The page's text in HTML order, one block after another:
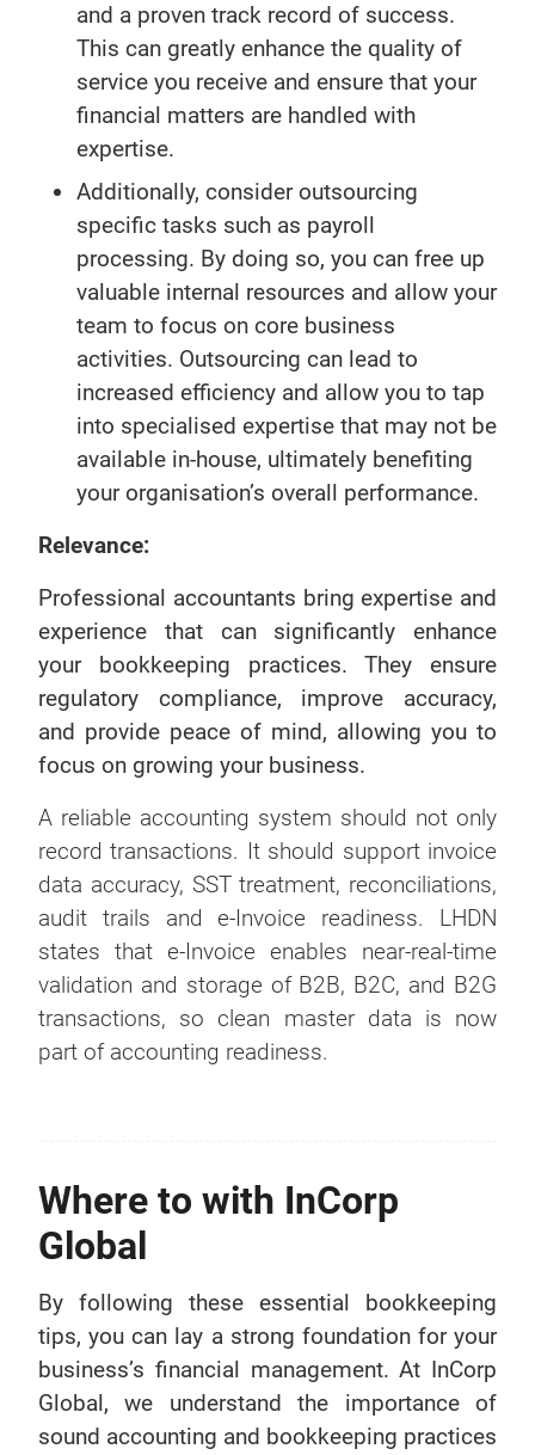
and a proven track record of success.
This can greatly enhance the quality of
service you receive and ensure that your
financial matters are handled with
expertise.
Additionally, consider outsourcing
specific tasks such as payroll
processing. By doing so, you can free up
valuable internal resources and allow your
team to focus on core business
activities. Outsourcing can lead to
increased efficiency and allow you to tap
into specialised expertise that may not be
available in-house, ultimately benefiting
your organisation’s overall performance.
Relevance:
Professional accountants bring expertise and
experience that can significantly enhance
your bookkeeping practices. They ensure
regulatory compliance, improve accuracy,
and provide peace of mind, allowing you to
focus on growing your business.
A reliable accounting system should not only
record transactions. It should support invoice
data accuracy, SST treatment, reconciliations,
audit trails and e-Invoice readiness. LHDN
states that e-Invoice enables near-real-time
validation and storage of B2B, B2C, and B2G
transactions, so clean master data is now
part of accounting readiness.
Where to with InCorp
Global
By following these essential bookkeeping
tips, you can lay a strong foundation for your
business’s financial management. At InCorp
Global, we understand the importance of
sound accounting and bookkeeping practices